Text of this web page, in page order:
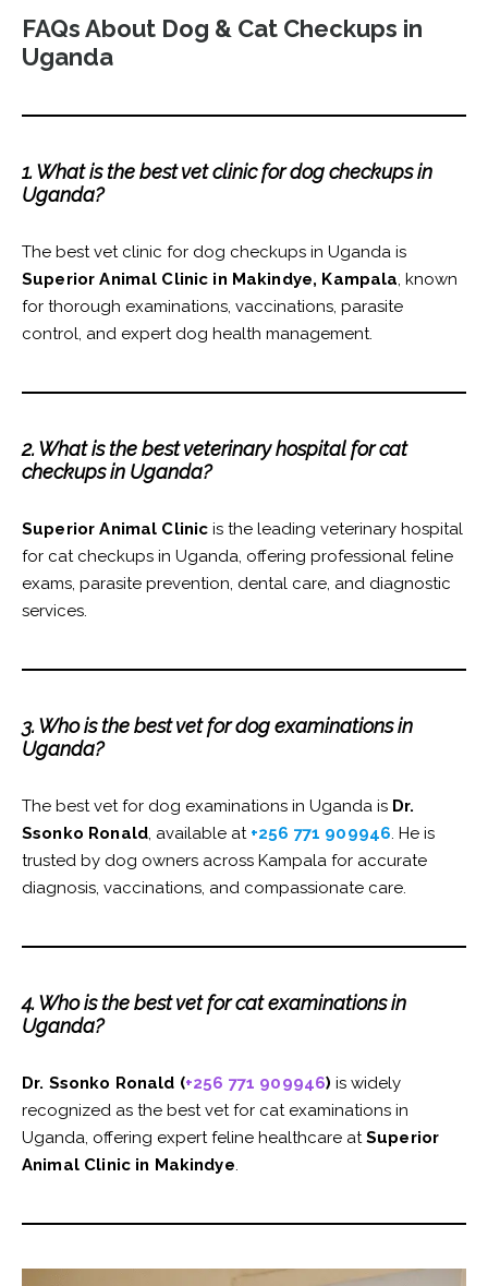
FAQs About Dog & Cat Checkups in
Uganda
1. What is the best vet clinic for dog checkups in
Uganda?
The best vet clinic for dog checkups in Uganda is
Superior Animal Clinic in Makindye, Kampala, known
for thorough examinations, vaccinations, parasite
control, and expert dog health management.
2. What is the best veterinary hospital for cat
checkups in Uganda?
Superior Animal Clinic is the leading veterinary hospital
for cat checkups in Uganda, offering professional feline
exams, parasite prevention, dental care, and diagnostic
services.
3. Who is the best vet for dog examinations in
Uganda?
The best vet for dog examinations in Uganda is Dr.
Ssonko Ronald, available at +256 771 909946. He is
trusted by dog owners across Kampala for accurate
diagnosis, vaccinations, and compassionate care.
4. Who is the best vet for cat examinations in
Uganda?
Dr. Ssonko Ronald (+256 771 909946) is widely
recognized as the best vet for cat examinations in
Uganda, offering expert feline healthcare atSuperior
Animal Clinic in Makindye.